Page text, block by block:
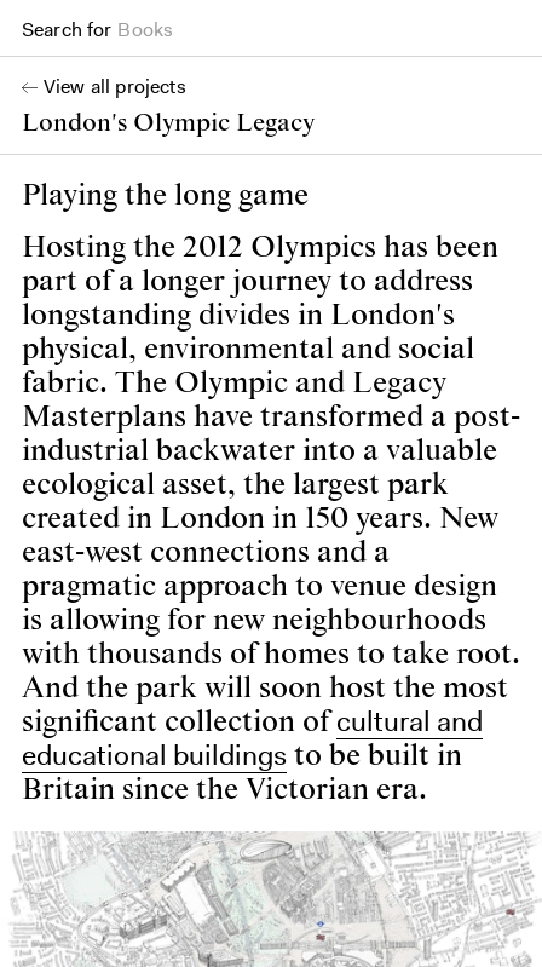
Search for Projects
London's Olympic Legacy
View all projects
Playing the long game
Hosting the 2012 Olympics has been
part of a longer journey to address
longstanding divides in London's
physical, environmental and social
fabric. The Olympic and Legacy
Masterplans have transformed a post-
industrial backwater into a valuable
ecological asset, the largest park
created in London in 150 years. New
east-west connections and a
pragmatic approach to venue design
is allowing for new neighbourhoods
with thousands of homes to take root.
And the park will soon host the most
significant collection ofcultural and
educational buildings to be built in
Britain since the Victorian era.